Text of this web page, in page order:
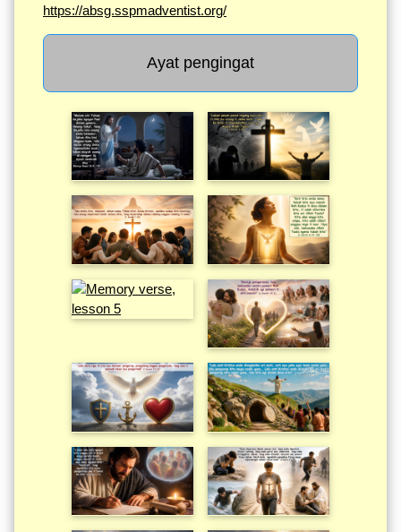
https://absg.sspmadventist.org/
Ayat pengingat